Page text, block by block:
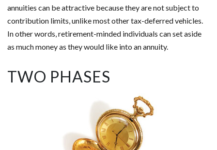
annuities can be attractive because they are not subject to
contribution limits, unlike most other tax-deferred vehicles.
In other words, retirement-minded individuals can set aside
as much money as they would like into an annuity.
TWO PHASES